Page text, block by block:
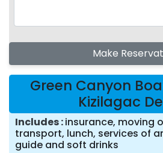
Make
Green Canyon
Kizilagac
Includes insurance, moving
transport, lunch, services of
guide and soft drinks